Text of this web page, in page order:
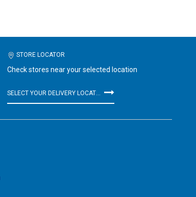
STORE LOCATOR
Check stores near your selected location